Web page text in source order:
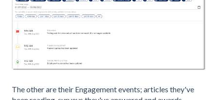
The other are their Engagement events; articles they've